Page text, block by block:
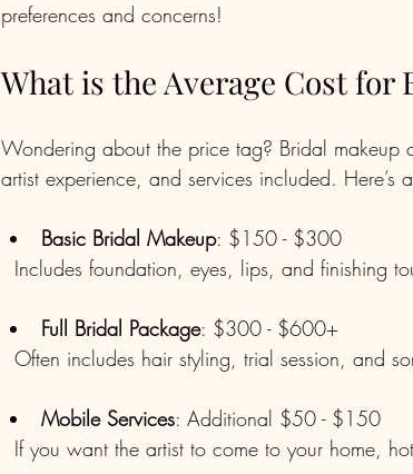
preferences and concerns!
What is the Average Cost for
Wondering about the price tag? Bridal
artist experience, and services included. Here’s
Basic Bridal Makeup: $150 - $300
Includes foundation, eyes, lips, and finishing
Full Bridal Package: $300 - $600+
Often includes hair styling, trial session,
Mobile Services: Additional $50 - $150
If you want the artist to come to your home,